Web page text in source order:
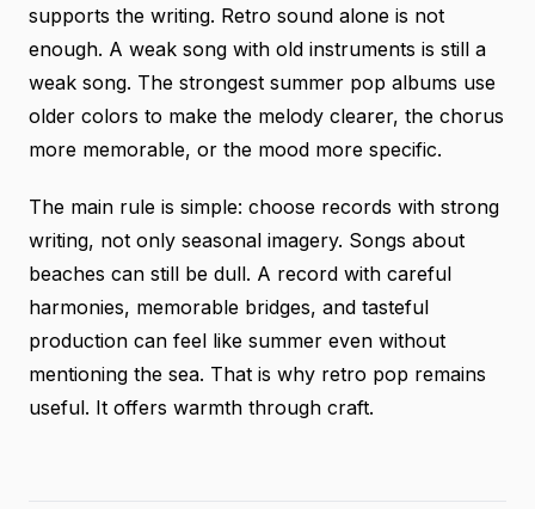
supports the writing. Retro sound alone is not
enough. A weak song with old instruments is still a
weak song. The strongest summer pop albums use
older colors to make the melody clearer, the chorus
more memorable, or the mood more specific.
The main rule is simple: choose records with strong
writing, not only seasonal imagery. Songs about
beaches can still be dull. A record with careful
harmonies, memorable bridges, and tasteful
production can feel like summer even without
mentioning the sea. That is why retro pop remains
useful. It offers warmth through craft.